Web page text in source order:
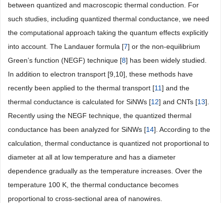
between quantized and macroscopic thermal conduction. For
such studies, including quantized thermal conductance, we need
the computational approach taking the quantum effects explicitly
into account. The Landauer formula [7] or the non-equilibrium
Green’s function (NEGF) technique [8] has been widely studied.
In addition to electron transport [9,10], these methods have
recently been applied to the thermal transport [11] and the
thermal conductance is calculated for SiNWs [12] and CNTs [13].
Recently using the NEGF technique, the quantized thermal
conductance has been analyzed for SiNWs [14]. According to the
calculation, thermal conductance is quantized not proportional to
diameter at all at low temperature and has a diameter
dependence gradually as the temperature increases. Over the
temperature 100 K, the thermal conductance becomes
proportional to cross-sectional area of nanowires.